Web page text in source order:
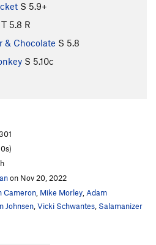
S 5.9+
T 5.8 R
& Chocolate S 5.8
S 5.10c
on Nov 20, 2022
Cameron Mike Morley Adam
Johnsen Vicki Schwantes Salamanizer